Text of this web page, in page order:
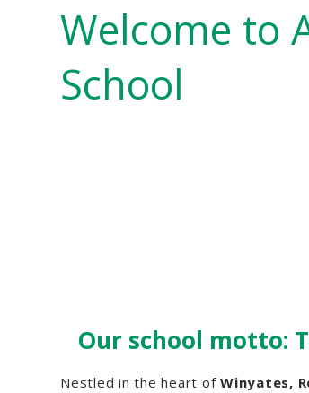
Welcome to
School
Our school motto:
Nestled in the heart ofWinyates,